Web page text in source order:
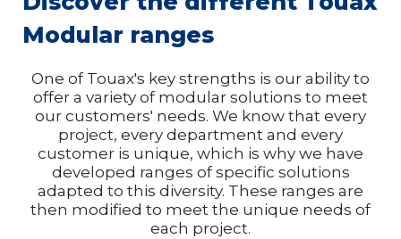
Modular ranges
One of Touax's key strengths is our ability to
offer a variety of modular solutions to meet
our customers' needs. We know that every
project, every department and every
customer is unique, which is why we have
developed ranges of specific solutions
adapted to this diversity. These ranges are
then modified to meet the unique needs of
each project.